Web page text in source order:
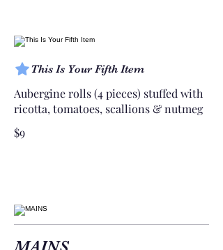
This Is Your Fifth Item
Aubergine rolls (4 pieces) stuffed with
ricotta, tomatoes, scallions & nutmeg
$9